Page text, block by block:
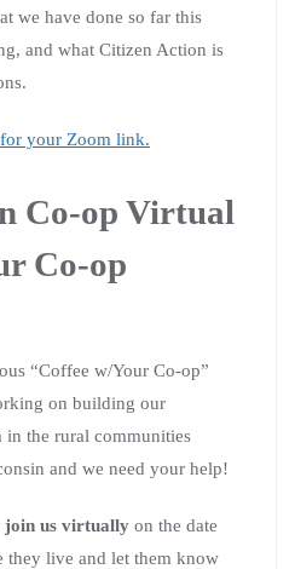
we have done so far this
and what Citizen Action is
your Zoom link.
Co-op Virtual
Co-op
“Coffee w/Your Co-op”
on building our
in the rural communities
and we need your help!
join us virtually on the date
they live and let them know